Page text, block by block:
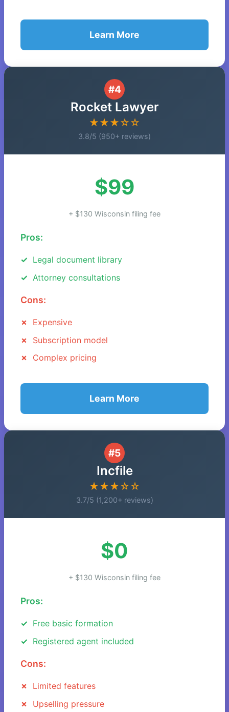
Learn More
#4
Rocket Lawyer
★★★☆☆
3.8/5 (950+ reviews)
$99
+ $130 Wisconsin filing fee
Pros:
Legal document library
Attorney consultations
Cons:
Expensive
Subscription model
Complex pricing
Learn More
#5
Incfile
★★★☆☆
3.7/5 (1,200+ reviews)
$0
+ $130 Wisconsin filing fee
Pros:
Free basic formation
Registered agent included
Cons:
Limited features
Upselling pressure